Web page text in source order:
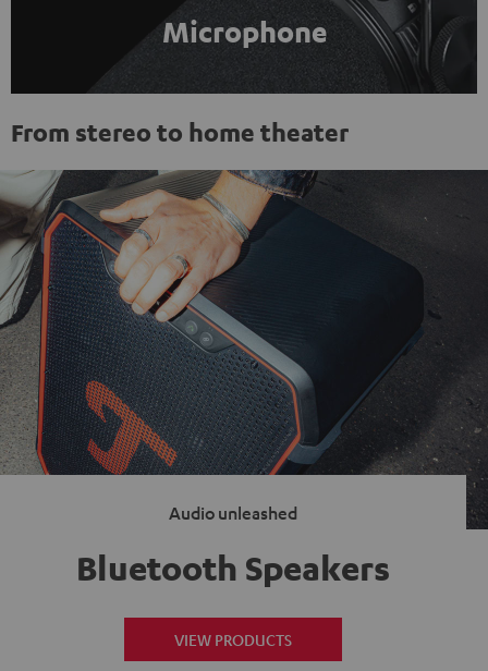
Microphone
From stereo to home theater
Audio unleashed
Bluetooth Speakers
VIEW PRODUCTS